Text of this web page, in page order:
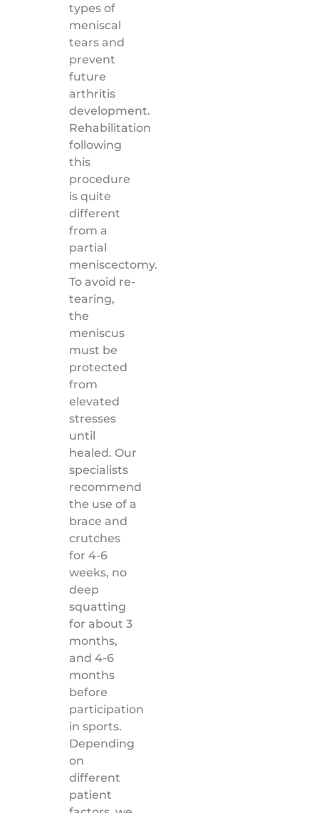
types of
meniscal
tears and
prevent
future
arthritis
development.
Rehabilitation
following
this
procedure
is quite
different
from a
partial
meniscectomy.
To avoid re-
tearing,
the
meniscus
must be
protected
from
elevated
stresses
until
healed. Our
specialists
recommend
the use of a
brace and
crutches
for 4-6
weeks, no
deep
squatting
for about 3
months,
and 4-6
months
before
participation
in sports.
Depending
on
different
patient